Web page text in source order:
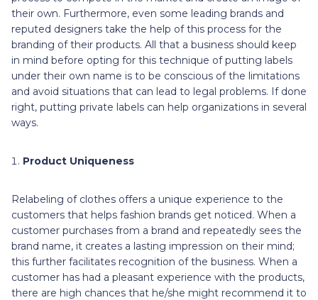
their own. Furthermore, even some leading brands and
reputed designers take the help of this process for the
branding of their products. All that a business should keep
in mind before opting for this technique of putting labels
under their own name is to be conscious of the limitations
and avoid situations that can lead to legal problems. If done
right, putting private labels can help organizations in several
ways.
Product Uniqueness
Relabeling of clothes offers a unique experience to the
customers that helps fashion brands get noticed. When a
customer purchases from a brand and repeatedly sees the
brand name, it creates a lasting impression on their mind;
this further facilitates recognition of the business. When a
customer has had a pleasant experience with the products,
there are high chances that he/she might recommend it to